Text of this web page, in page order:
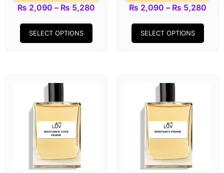
₨ 2,090 – ₨ 5,280
SELECT OPTIONS
₨ 2,090 – ₨ 5,280
SELECT OPTIONS